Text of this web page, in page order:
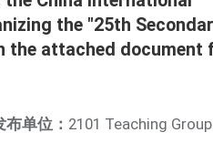
the "25th
the attached document
布单位： 2101 Teaching Group